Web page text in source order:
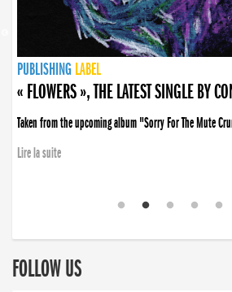
PUBLISHING LABEL
PUBLISHING LABEL
« FLOWERS », THE LATEST SINGLE BY
Taken from the upcoming album "Sorry For The Mute
Lire la suite
PUBLISHING LABEL
« DISORDER », NEW SINGLE BY
Disorder is a song born from darkness. A haunting
finding the will to rise again”
LABEL
PUBLISHING LABEL
LABEL
FOLLOW US